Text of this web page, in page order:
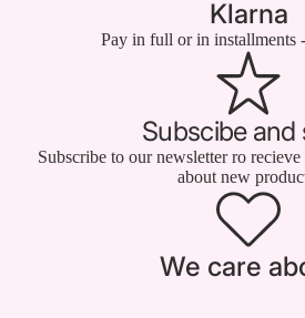
Klarna
Pay in full or in installments
Subscibe and
Subscribe to our newsletter ro
about new
We care